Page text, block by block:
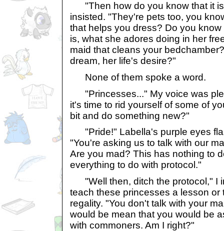
"Then how do you know that it is
insisted. "They're pets too, you
that helps you dress? Do you
is, what she adores doing in her
maid that cleans your
dream, her life's desire?"
None of them spoke a word.
"Princesses..." My voice was
it's time to rid yourself of some of
bit and do something new?"
"Pride!" Labella's purple eyes
"You're asking us to talk with our
Are you mad? This has nothing to
everything to do with protocol."
"Well then, ditch the protocol," I
teach these princesses a lesson or
regality. "You don't talk with your
would be mean that you would be
with commoners. Am I right?"